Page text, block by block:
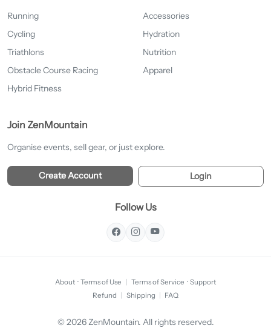
Running
Cycling
Triathlons
Obstacle Course Racing
Hybrid Fitness
Accessories
Hydration
Nutrition
Apparel
Join ZenMountain
Organise events, sell gear, or just explore.
Create Account Login
Follow Us
About · Terms of Use | Terms of Service · Support
Refund | Shipping | FAQ
© 2026 ZenMountain. All rights reserved.